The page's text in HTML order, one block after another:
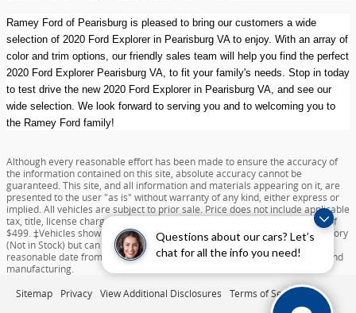
Questions about our cars? Let’s
chat for all the info you need!
Ramey Ford of Pearisburg is pleased to bring our customers a wide
selection of 2020 Ford Explorer in Pearisburg VA to enjoy. With an array of
color and trim options, our friendly sales team will help you find the perfect
2020 Ford Explorer Pearisburg VA, to fit your family's needs. Stop in today
to test drive the new 2020 Ford Explorer in Pearisburg VA, and see our
wide selection. We look forward to serving you and to welcoming you to
the Ramey Ford family!
Although every reasonable effort has been made to ensure the accuracy of
the information contained on this site, absolute accuracy cannot be
guaranteed. This site, and all information and materials appearing on it, are
presented to the user "as is" without warranty of any kind, either express or
implied. All vehicles are subject to prior sale. Price does not include applicable
tax, title, license charges, destination and delivery, or documentation fee of
$499. ‡Vehicles shown at different locations are not currently in our inventory
(Not in Stock) but can be made available to you at our location within a
reasonable date from the time of your request dependent on availability and
manufacturing.
Sitemap Privacy View Additional Disclosures Terms of Service